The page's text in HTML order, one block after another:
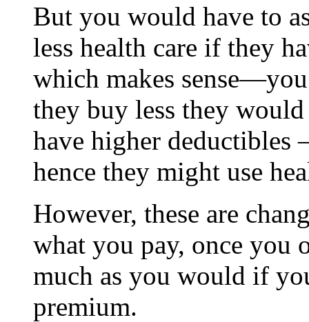
But you would have to
less health care if they
which makes
they buy less they
have higher
hence they might use
However, these are
what you pay, once you
much as you would if
premium.